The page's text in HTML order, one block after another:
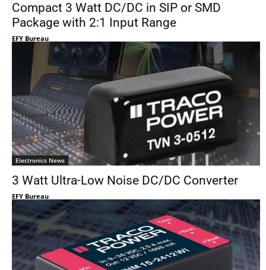
Compact 3 Watt DC/DC in SIP or SMD
Package with 2:1 Input Range
EFY Bureau
Electronics News
3 Watt Ultra-Low Noise DC/DC Converter
EFY Bureau